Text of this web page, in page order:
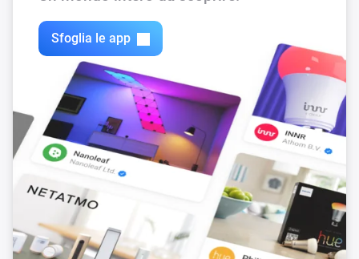
10) voice commands
11) allow https
12) global tags for latest podcast-item
13) if playing time is known, add it to media-manager
14) support Youtube channel-feeds
15 random-play youtube channel-feed
v0.3.2 (3-3-2019) : added german language
v0.3.1 (11-3-2018) : adoptions for appstore v0.3.0 (10-12-
Sfoglia le app